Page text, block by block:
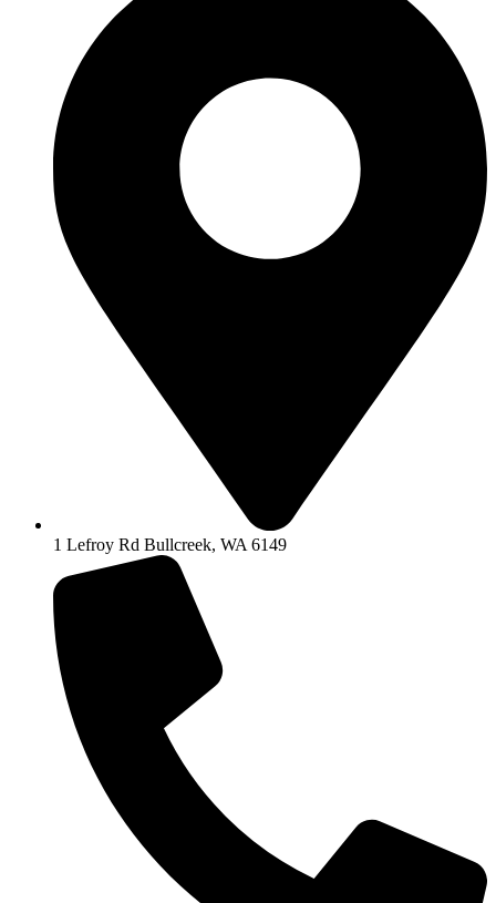
1 Lefroy Rd Bullcreek, WA 6149